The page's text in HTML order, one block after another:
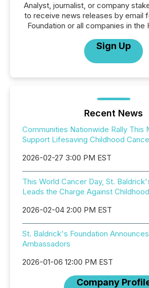
Analyst, journalist, or company
to receive news releases by email
Foundation or all companies in the
Sign Up
Recent News
Communities Nationwide Rally This
Support Lifesaving Childhood
2026-02-27 3:00 PM EST
This World Cancer Day, St.
Leads the Charge Against
2026-02-04 2:00 PM EST
St. Baldrick's Foundation
Ambassadors
2026-01-06 12:00 PM EST
Company